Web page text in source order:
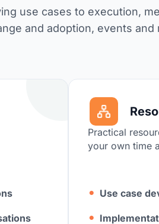
use cases to execution,
and adoption, events and
Practical
your own time
Use case
I